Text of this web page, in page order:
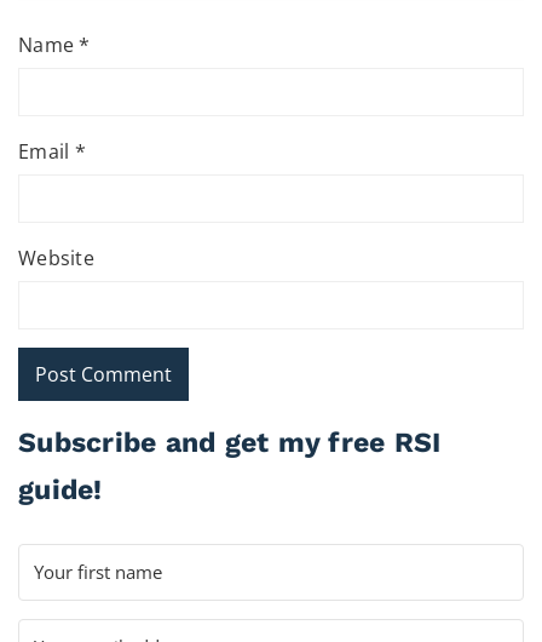
Name*
Email *
Website
Subscribe and get my free RSI
guide!